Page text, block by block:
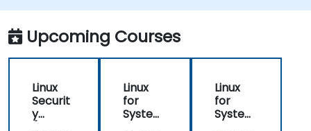
Upcoming Courses
Linux
Securit
y
Linux
for
System
Linux
for
System